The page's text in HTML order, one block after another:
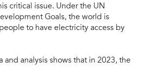
critical issue. Under the UN
Goals, the world is
to have electricity access by
and analysis shows that in 2023, the